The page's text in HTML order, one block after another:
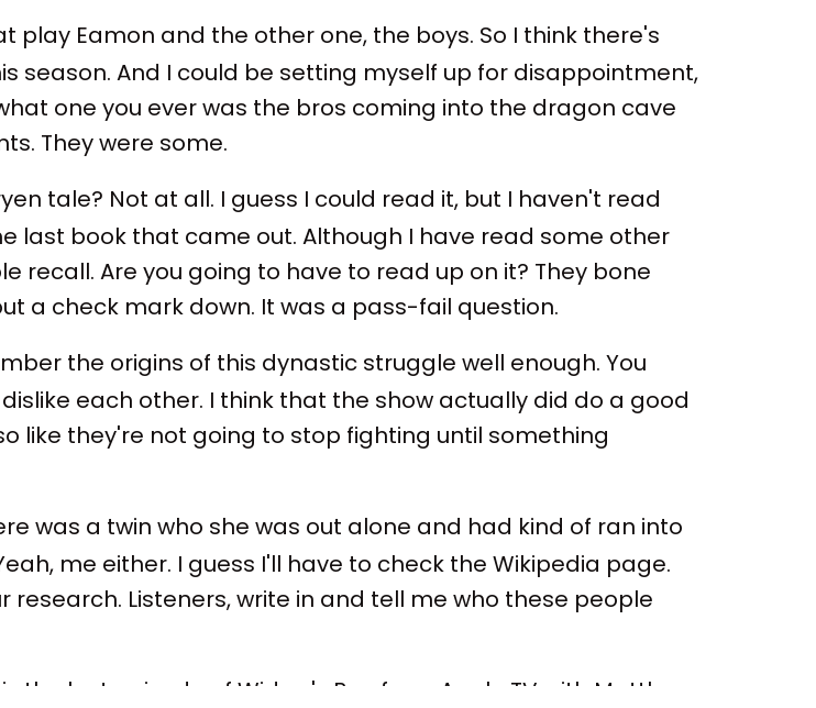
play Eamon and the other one, the boys. So I think there's
season. And I could be setting myself up for disappointment,
one you ever was the bros coming into the dragon cave
They were some.
tale? Not at all. I guess I could read it, but I haven't read
last book that came out. Although I have read some other
recall. Are you going to have to read up on it? They bone
a check mark down. It was a pass-fail question.
the origins of this dynastic struggle well enough. You
each other. I think that the show actually did do a good
like they're not going to stop fighting until something
was a twin who she was out alone and had kind of ran into
me either. I guess I'll have to check the Wikipedia page.
research. Listeners, write in and tell me who these people
the last episode of Widow's Bay from Apple TV with Matthew